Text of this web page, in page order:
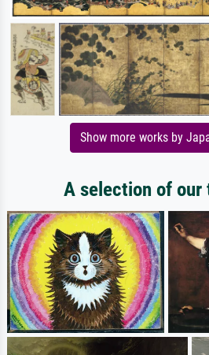
Show more works by
A selection of our